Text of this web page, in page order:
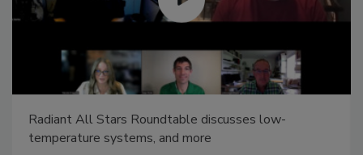
Radiant All Stars Roundtable discusses low-
temperature systems, and more